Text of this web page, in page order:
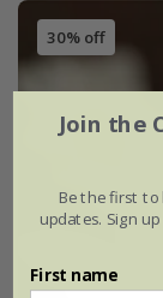
30% off
Join the
Be the first to
updates. Sign
First name